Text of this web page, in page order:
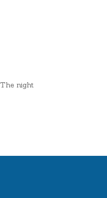
night